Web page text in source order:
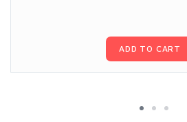
ADD TO CART